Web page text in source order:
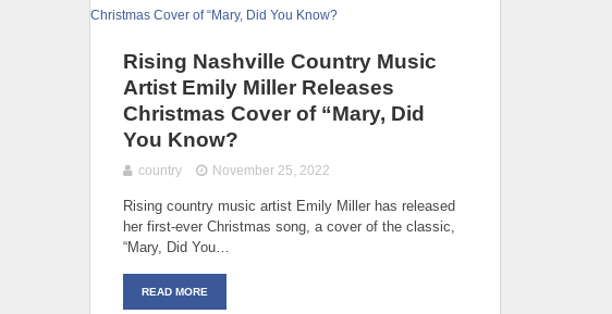
Rising Nashville Country Music
Artist Emily Miller Releases
Christmas Cover of “Mary, Did
You Know?
country November 25, 2022
Rising country music artist Emily Miller has released
her first-ever Christmas song, a cover of the classic,
“Mary, Did You…
READ MORE